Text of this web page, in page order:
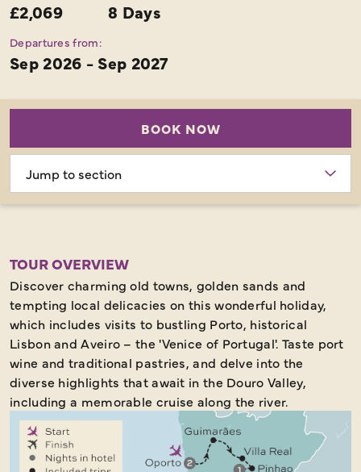
£2,069 8 Days
Departures from:
Sep 2026 - Sep 2027
BOOK NOW
section
TOUR OVERVIEW
Discover charming old towns, golden sands and
tempting local delicacies on this wonderful holiday,
which includes visits to bustling Porto, historical
Lisbon and Aveiro – the 'Venice of Portugal'. Taste port
wine and traditional pastries, and delve into the
diverse highlights that await in the Douro Valley,
including a memorable cruise along the river.